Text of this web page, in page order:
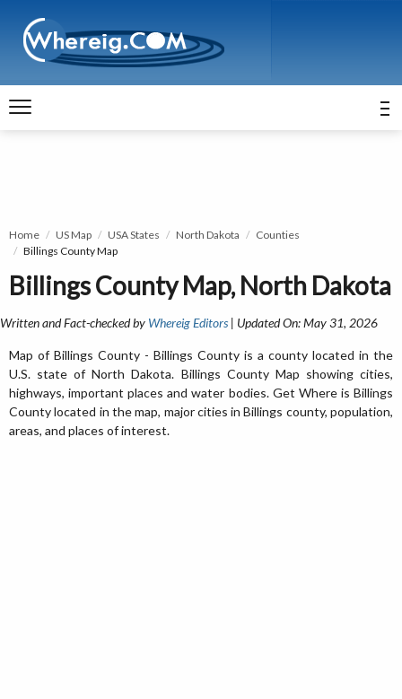
Home US Map USA States North Dakota
Counties
Billings County Map
Billings County Map, North Dakota
Written and Fact-checked by Whereig Editors | Updated On: May 31, 2026
Map of Billings County - Billings County is a county located in the
U.S. state of North Dakota. Billings County Map showing cities,
highways, important places and water bodies. Get Where is Billings
County located in the map, major cities in Billings county, population,
areas, and places of interest.